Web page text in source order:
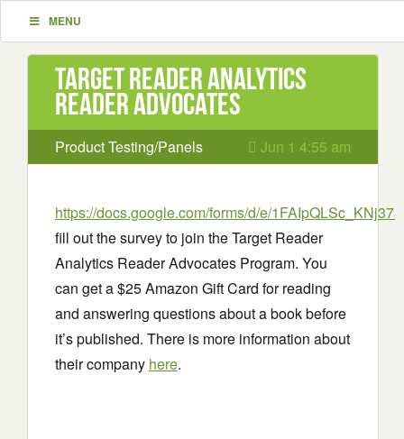
MENU
Target Reader Analytics
Reader Advocates
Product Testing/Panels Jun 1 4:55 am
https://docs.google.com/forms/d/e/
fill out the survey to join the Target Reader
Analytics Reader Advocates Program. You
can get a $25 Amazon Gift Card for reading
and answering questions about a book before
it’s published. There is more information about
their company here.